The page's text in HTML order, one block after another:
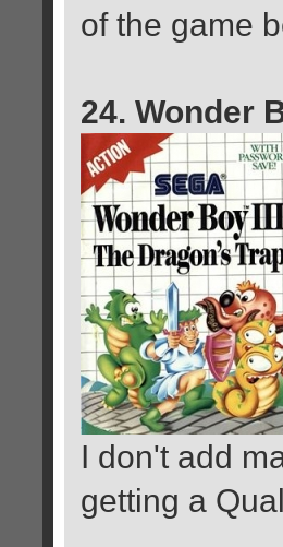
of the game
24. Wonder
I don't add
getting a